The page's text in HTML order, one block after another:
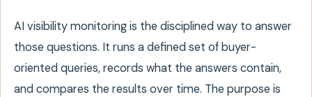
AI visibility monitoring is the disciplined way to answer
those questions. It runs a defined set of buyer-
oriented queries, records what the answers contain,
and compares the results over time. The purpose is